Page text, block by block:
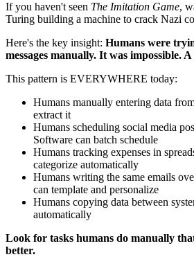
If you haven't seen The Imitation Game,
Turing building a machine to crack Nazi
Here's the key insight: Humans were
messages manually. It was impossible.
This pattern is EVERYWHERE today:
Humans manually entering data
extract it
Humans scheduling social media
Software can batch schedule
Humans tracking expenses in
categorize automatically
Humans writing the same emails
can template and personalize
Humans copying data between
automatically
Look for tasks humans do manually
better.